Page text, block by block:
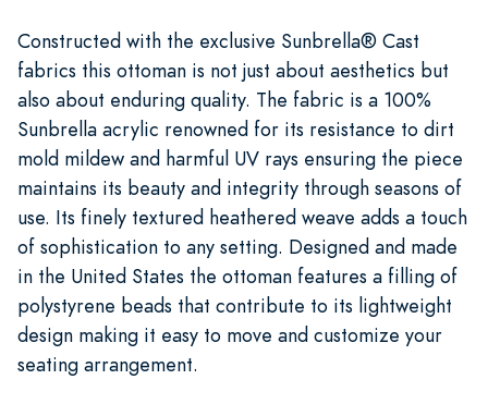
Constructed with the exclusive Sunbrella® Cast
fabrics this ottoman is not just about aesthetics but
also about enduring quality. The fabric is a 100%
Sunbrella acrylic renowned for its resistance to dirt
mold mildew and harmful UV rays ensuring the piece
maintains its beauty and integrity through seasons of
use. Its finely textured heathered weave adds a touch
of sophistication to any setting. Designed and made
in the United States the ottoman features a filling of
polystyrene beads that contribute to its lightweight
design making it easy to move and customize your
seating arrangement.